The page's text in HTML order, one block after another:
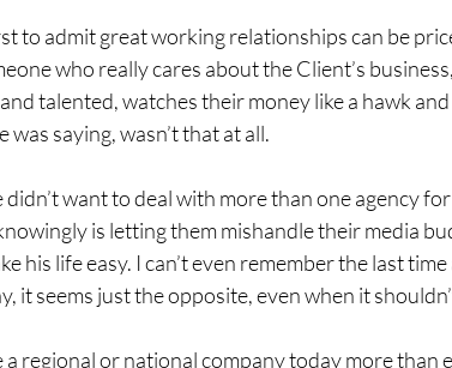
to admit great working relationships can be
who really cares about the Client’s
talented, watches their money like a hawk
was saying, wasn’t that at all.
didn’t want to deal with more than one agency
is letting them mishandle their media
his life easy. I can’t even remember the last
it seems just the opposite, even when it
regional or national company today more than